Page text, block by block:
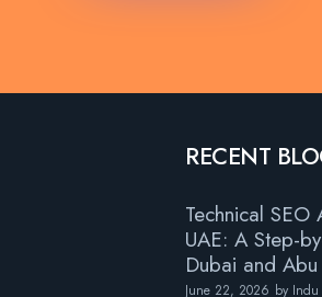
RECENT
Technical SEO
UAE: A Step-
Dubai and
June 22, 2026 by Indu